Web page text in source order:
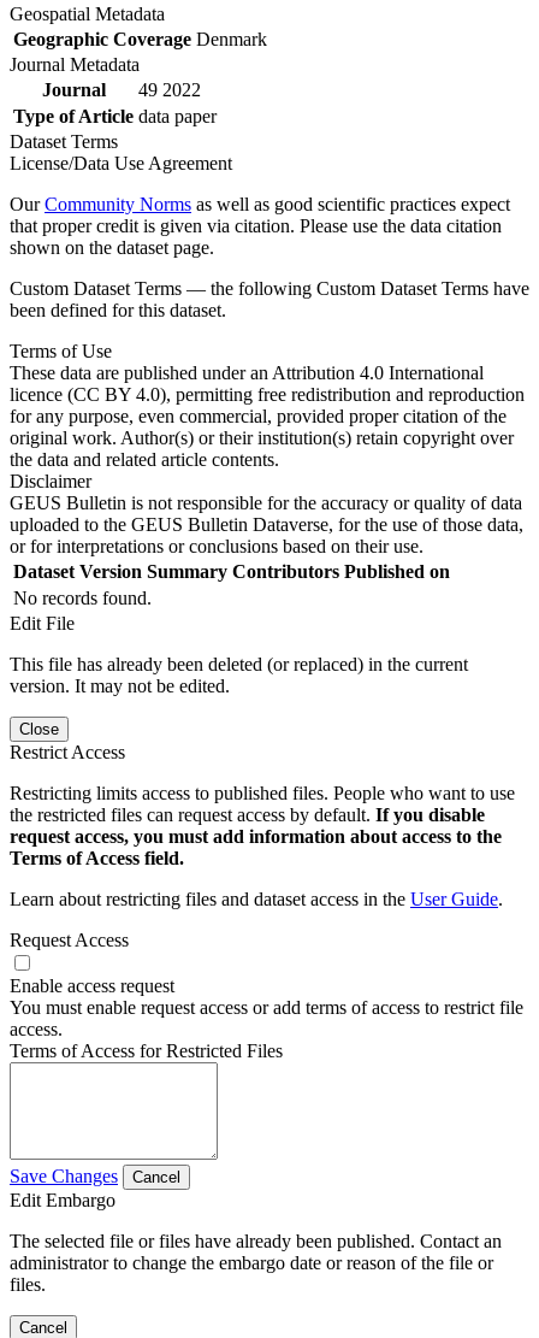
Geospatial Metadata
Geographic Coverage Denmark
Journal Metadata
Journal
49 2022
Type of Article data paper
Dataset Terms
License/Data Use Agreement
OurCommunity Norms as well as good scientific practices expect
that proper credit is given via citation. Please use the data citation
shown on the dataset page.
Custom Dataset Terms — the following Custom Dataset Terms have
been defined for this dataset.
Terms of Use
These data are published under an Attribution 4.0 International
licence (CC BY 4.0), permitting free redistribution and reproduction
for any purpose, even commercial, provided proper citation of the
original work. Author(s) or their institution(s) retain copyright over
the data and related article contents.
Disclaimer
GEUS Bulletin is not responsible for the accuracy or quality of data
uploaded to the GEUS Bulletin Dataverse, for the use of those data,
or for interpretations or conclusions based on their use.
Dataset Version Summary Contributors Published on
No records found.
Edit File
This file has already been deleted (or replaced) in the current
version. It may not be edited.
Close
Restrict Access
Restricting limits access to published files. People who want to use
the restricted files can request access by default. If you disable
request access, you must add information about access to the
Terms of Access field.
Learn about restricting files and dataset access in the User Guide.
Request Access
Enable access request
You must enable request access or add terms of access to restrict file
access.
Terms of Access for Restricted Files
Save Changes Cancel
Edit Embargo
The selected file or files have already been published. Contact an
administrator to change the embargo date or reason of the file or
files.
Cancel